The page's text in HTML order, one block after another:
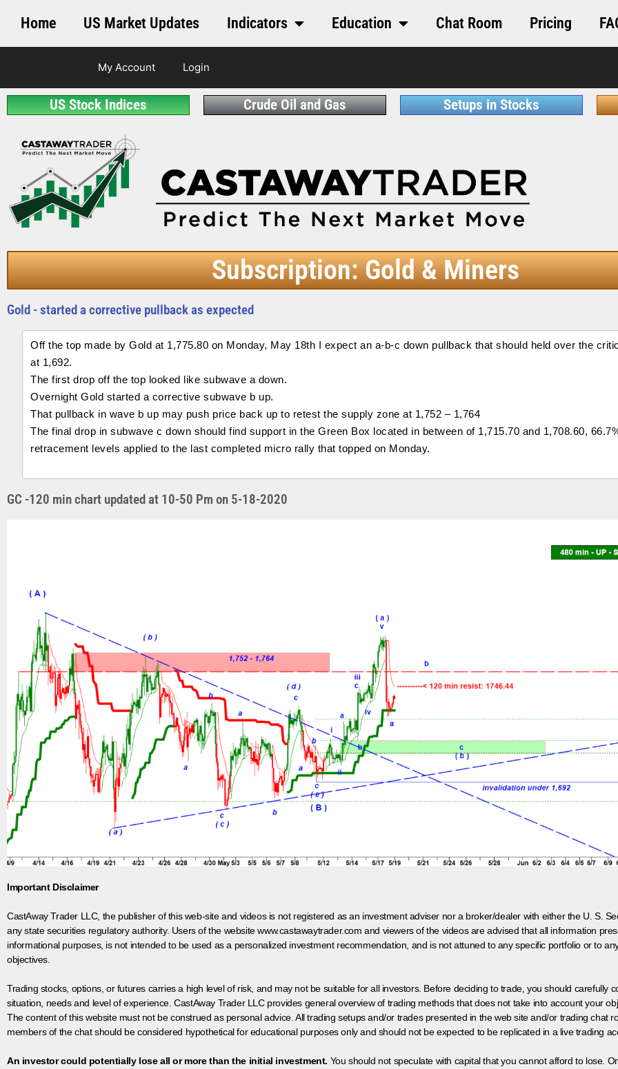
Home US Market Updates Indicators Education Chat Room Pricing
My Account Login
US Stock Indices Crude Oil and Gas Setups in Stocks
Subscription: Gold & Miners
Gold - started a corrective pullback as expected
Off the top made by Gold at 1,775.80 on Monday, May 18th I expect an a-b-c down pullback that should held over the
at 1,692.
The first drop off the top looked like subwave a down.
Overnight Gold started a corrective subwave b up.
That pullback in wave b up may push price back up to retest the supply zone at 1,752 – 1,764
The final drop in subwave c down should find support in the Green Box located in between of 1,715.70 and 1,708.60,
retracement levels applied to the last completed micro rally that topped on Monday.
GC -120 min chart updated at 10-50 Pm on 5-18-2020
Important Disclaimer
CastAway Trader LLC, the publisher of this web-site and videos is not registered as an investment adviser nor a broker/dealer with either the U. S.
any state securities regulatory authority. Users of the website www.castawaytrader.com and viewers of the videos are advised that all information
informational purposes, is not intended to be used as a personalized investment recommendation, and is not attuned to any specific portfolio or to
objectives.
Trading stocks, options, or futures carries a high level of risk, and may not be suitable for all investors. Before deciding to trade, you should carefully
situation, needs and level of experience. CastAway Trader LLC provides general overview of trading methods that does not take into account your
The content of this website must not be construed as personal advice. All trading setups and/or trades presented in the web site and/or trading chat
members of the chat should be considered hypothetical for educational purposes only and should not be expected to be replicated in a live trading
An investor could potentially lose all or more than the initial investment. You should not speculate with capital that you cannot afford to lose.